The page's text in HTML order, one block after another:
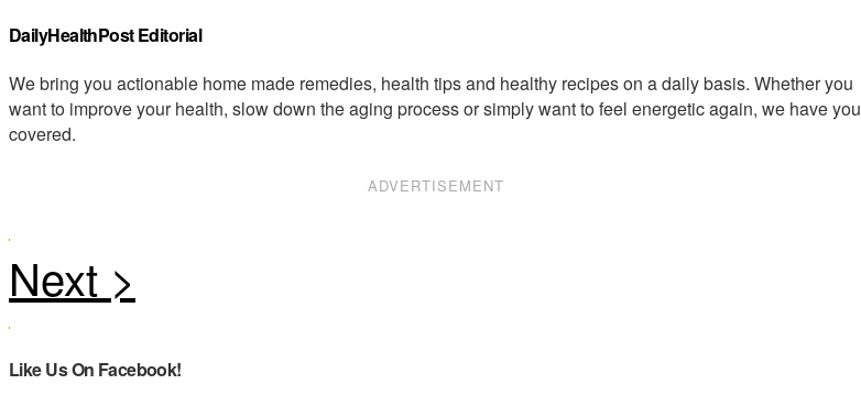
DailyHealthPost Editorial
We bring you actionable home made remedies, health tips and healthy recipes on a daily basis. Whether you
want to improve your health, slow down the aging process or simply want to feel energetic again, we have you
covered.
ADVERTISEMENT
Like Us On Facebook!